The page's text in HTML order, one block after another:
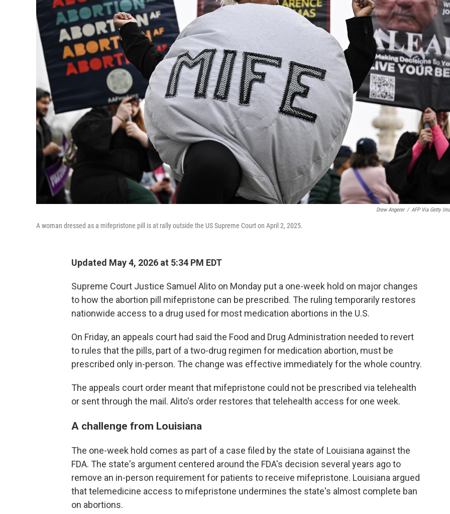
Drew Angerer / AFP Via Getty
A woman dressed as a mifepristone pill is at rally outside the US Supreme Court on April 2, 2025.
Updated May 4, 2026 at 5:34 PM EDT
Supreme Court Justice Samuel Alito on Monday put a one-week hold on major changes
to how the abortion pill mifepristone can be prescribed. The ruling temporarily restores
nationwide access to a drug used for most medication abortions in the U.S.
On Friday, an appeals court had said the Food and Drug Administration needed to revert
to rules that the pills, part of a two-drug regimen for medication abortion, must be
prescribed only in-person. The change was effective immediately for the whole country.
The appeals court order meant that mifepristone could not be prescribed via telehealth
or sent through the mail. Alito's order restores that telehealth access for one week.
A challenge from Louisiana
The one-week hold comes as part of a case filed by the state of Louisiana against the
FDA. The state's argument centered around the FDA's decision several years ago to
remove an in-person requirement for patients to receive mifepristone. Louisiana argued
that telemedicine access to mifepristone undermines the state's almost complete ban
on abortions.